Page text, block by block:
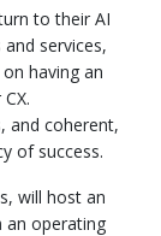
to their AI
services,
having an
and coherent,
of success.
will host an
an operating